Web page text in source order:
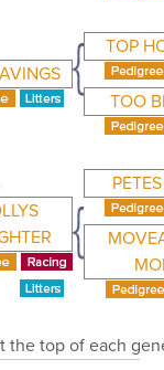
TOP
TOO
the top of each